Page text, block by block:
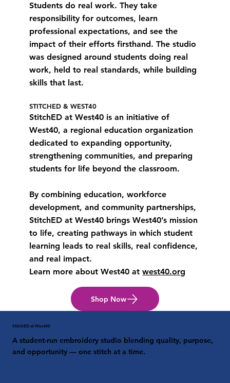
Students do real work. They take
responsibility for outcomes, learn
professional expectations, and see the
impact of their efforts firsthand. The studio
was designed around students doing real
work, held to real standards, while building
skills that last.
STITCHED & WEST40
StitchED at West40 is an initiative of
West40, a regional education organization
dedicated to expanding opportunity,
strengthening communities, and preparing
students for life beyond the classroom.
By combining education, workforce
development, and community partnerships,
StitchED at West40 brings West40’s mission
to life, creating pathways in which student
learning leads to real skills, real confidence,
and real impact.
Learn more about West40 atwest40.org
Shop Now
StitchED at West40
A student-run embroidery studio blending quality, purpose,
and opportunity — one stitch at a time.